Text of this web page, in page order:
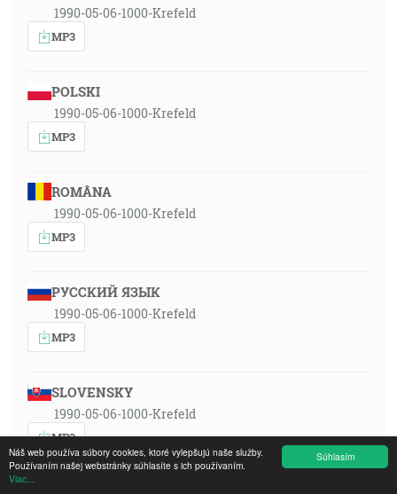
Súhlasím
Náš web používa súbory cookies, ktoré vylepšujú naše služby.
Používaním našej webstránky súhlasíte s ich používaním.
Viac...
1990-05-06-1000-Krefeld
MP3
POLSKI
1990-05-06-1000-Krefeld
MP3
ROMÂNA
1990-05-06-1000-Krefeld
MP3
РУССКИЙ ЯЗЫК
1990-05-06-1000-Krefeld
MP3
SLOVENSKY
1990-05-06-1000-Krefeld
MP3